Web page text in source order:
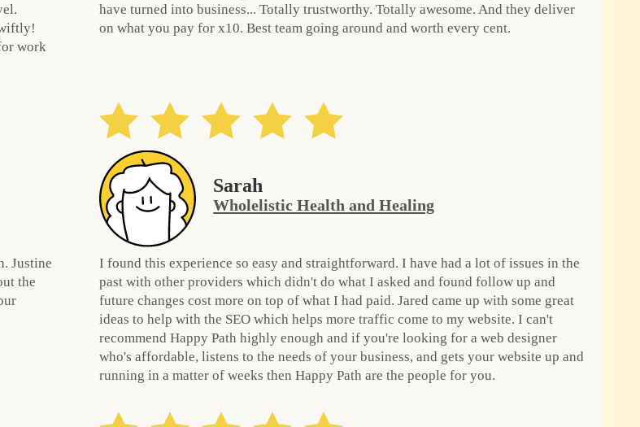
work
have turned into business... Totally trustworthy. Totally awesome. And they deliver
on what you pay for x10. Best team going around and worth every cent.
Justine
the
Sarah
Wholelistic Health and Healing
I found this experience so easy and straightforward. I have had a lot of issues in the
past with other providers which didn't do what I asked and found follow up and
future changes cost more on top of what I had paid. Jared came up with some great
ideas to help with the SEO which helps more traffic come to my website. I can't
recommend Happy Path highly enough and if you're looking for a web designer
who's affordable, listens to the needs of your business, and gets your website up and
running in a matter of weeks then Happy Path are the people for you.